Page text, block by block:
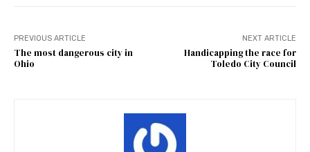
PREVIOUS ARTICLE
The most dangerous city in
Ohio
NEXT ARTICLE
Handicapping the race for
Toledo City Council